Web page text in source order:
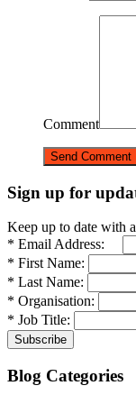
Comment
Sign up for
Keep up to date with
* Email Address:
* First Name:
* Last Name:
* Organisation:
* Job Title:
Blog Categories